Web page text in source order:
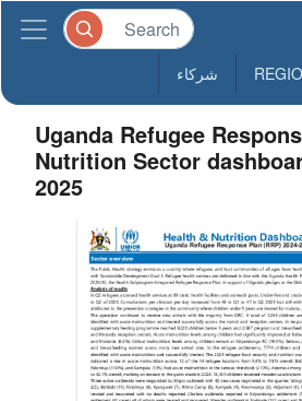
شركاء
Uganda Refugee
Nutrition Sector
2025